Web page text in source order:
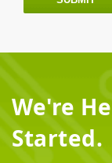
We're
Started.